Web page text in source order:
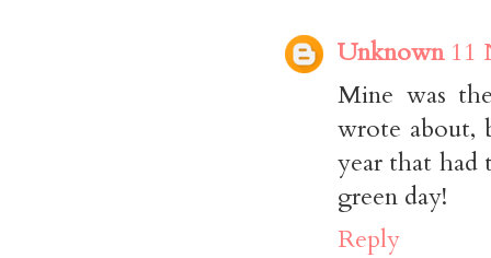
Unknown 11
Mine was
wrote about,
year that had
green day!
Reply